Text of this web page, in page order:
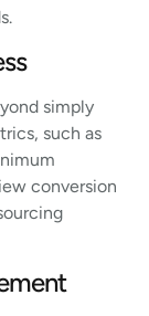
simply
such as
conversion